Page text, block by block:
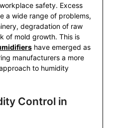
safety. Excess
a wide range of problems,
degradation of raw
of mold growth. This is
have emerged as
manufacturers a more
to humidity
Control in